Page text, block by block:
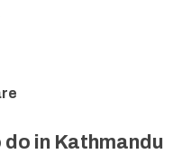
in Kathmandu